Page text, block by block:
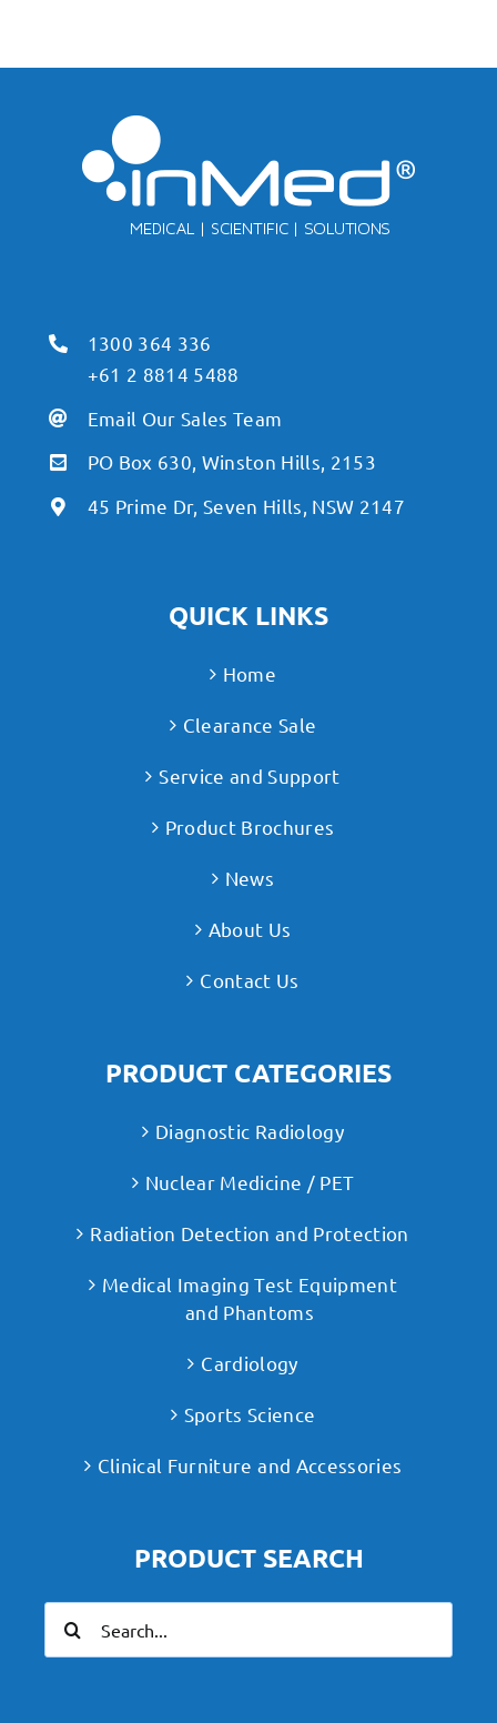
1300 364 336
+61 2 8814 5488
Email Our Sales Team
PO Box 630, Winston Hills, 2153
45 Prime Dr, Seven Hills, NSW 2147
QUICK LINKS
Home
Clearance Sale
Service and Support
Product Brochures
News
About Us
Contact Us
PRODUCT CATEGORIES
Diagnostic Radiology
Nuclear Medicine / PET
Radiation Detection and Protection
Medical Imaging Test Equipment
and Phantoms
Cardiology
Sports Science
Clinical Furniture and Accessories
PRODUCT SEARCH
for: